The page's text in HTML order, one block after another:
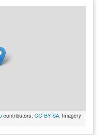
contributors, CC-BY-SA, Imagery